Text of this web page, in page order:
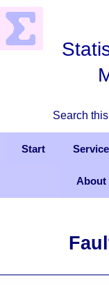
Search
Start Service
About